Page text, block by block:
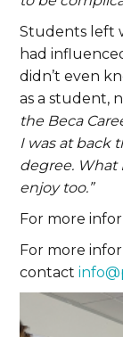
Students left
had
didn’t even
as a student,
the Beca
I was at back
degree. What
enjoy too.”
For more
For more
contact